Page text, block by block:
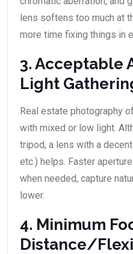
lens softens too much at
more time fixing things in
3. Acceptable
Light
Real estate photography
with mixed or low light.
tripod, a lens with a
etc.) helps. Faster
when needed, capture
lower.
4. Minimum
Distance/